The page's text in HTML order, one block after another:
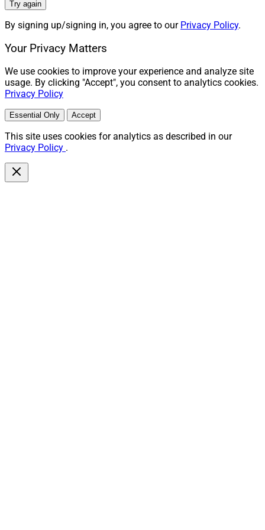
Try again
By signing up/signing in, you agree to our Privacy Policy.
Your Privacy Matters
We use cookies to improve your experience and analyze site
usage. By clicking "Accept", you consent to analytics cookies.
Privacy Policy
Essential Only Accept
This site uses cookies for analytics as described in our
Privacy Policy .